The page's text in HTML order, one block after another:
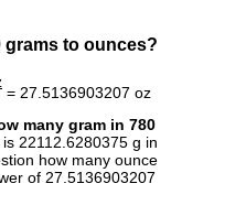
grams to ounces?
= 27.5136903207 oz
many gram in 780
22112.6280375 g in
how many ounce
of 27.5136903207